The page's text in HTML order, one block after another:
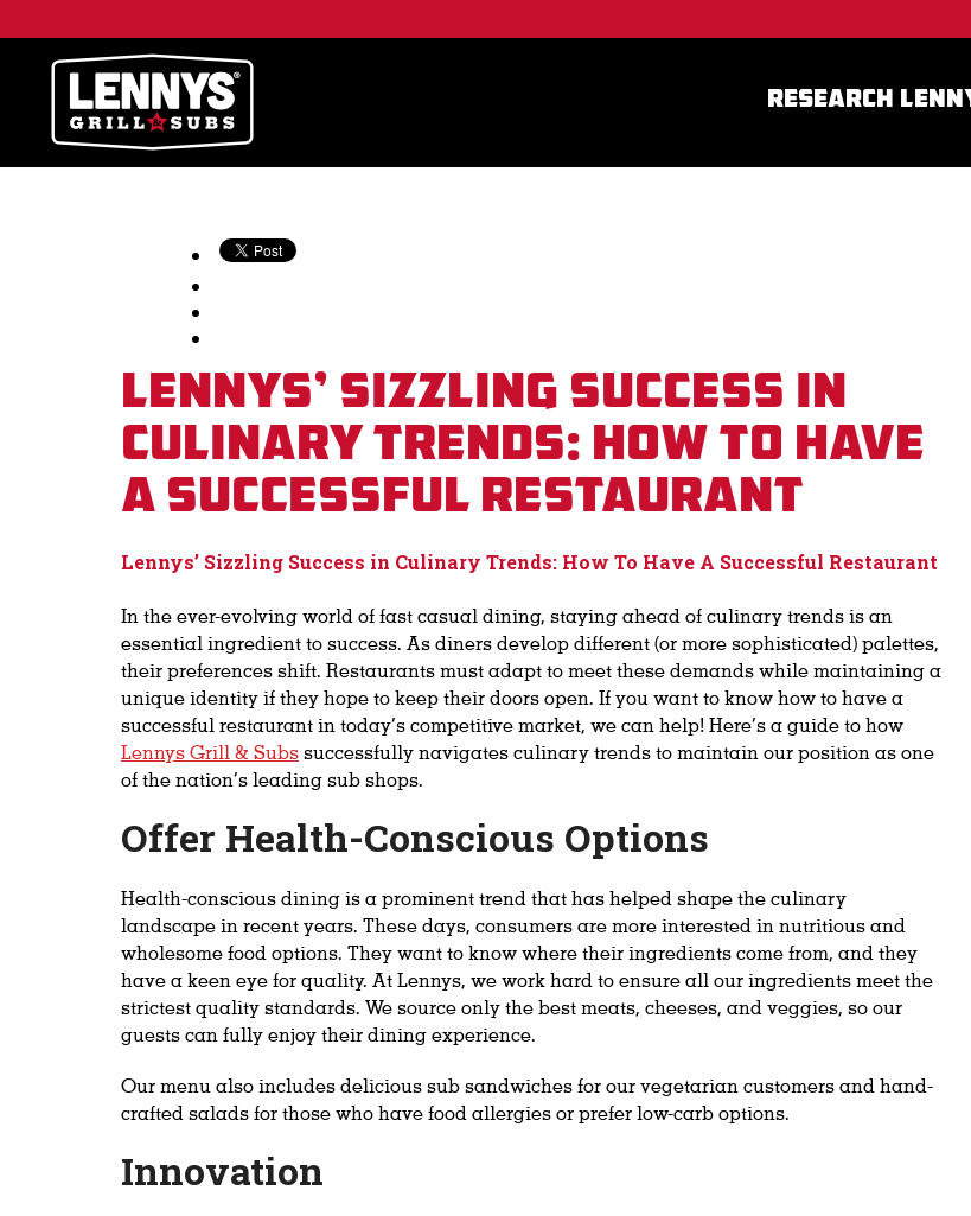
RESEARCH
Lennys’ Sizzling Success in
Culinary Trends: How To Have
A Successful Restaurant
Lennys’ Sizzling Success in Culinary Trends: How To Have A Successful Restaurant
In the ever-evolving world of fast casual dining, staying ahead of culinary trends is an
essential ingredient to success. As diners develop different (or more sophisticated) palettes,
their preferences shift. Restaurants must adapt to meet these demands while maintaining a
unique identity if they hope to keep their doors open. If you want to know how to have a
successful restaurant in today’s competitive market, we can help! Here’s a guide to how
Lennys Grill & Subssuccessfully navigates culinary trends to maintain our position as one
of the nation’s leading sub shops.
Offer Health-Conscious Options
Health-conscious dining is a prominent trend that has helped shape the culinary
landscape in recent years. These days, consumers are more interested in nutritious and
wholesome food options. They want to know where their ingredients come from, and they
have a keen eye for quality. At Lennys, we work hard to ensure all our ingredients meet the
strictest quality standards. We source only the best meats, cheeses, and veggies, so our
guests can fully enjoy their dining experience.
Our menu also includes delicious sub sandwiches for our vegetarian customers and hand-
crafted salads for those who have food allergies or prefer low-carb options.
Innovation